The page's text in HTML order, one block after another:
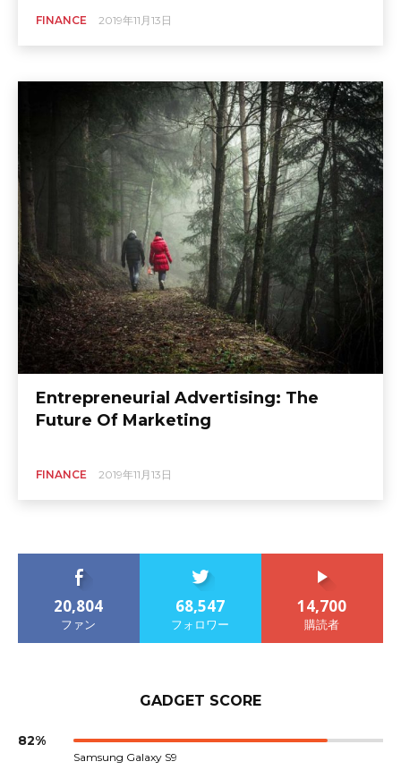
FINANCE 2019年11月13日
Entrepreneurial Advertising: The
Future Of Marketing
FINANCE 2019年11月13日
20,804
ファン
68,547
フォロワー
14,700
購読者
GADGET SCORE
82%
Samsung Galaxy S9